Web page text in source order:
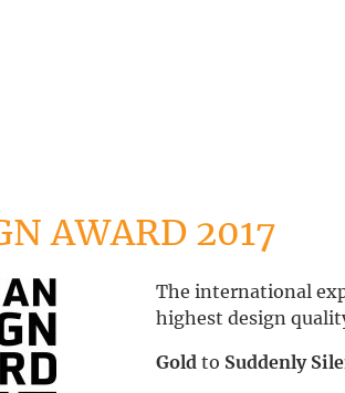
AWARD 2017
The international
highest design
Gold to Suddenly